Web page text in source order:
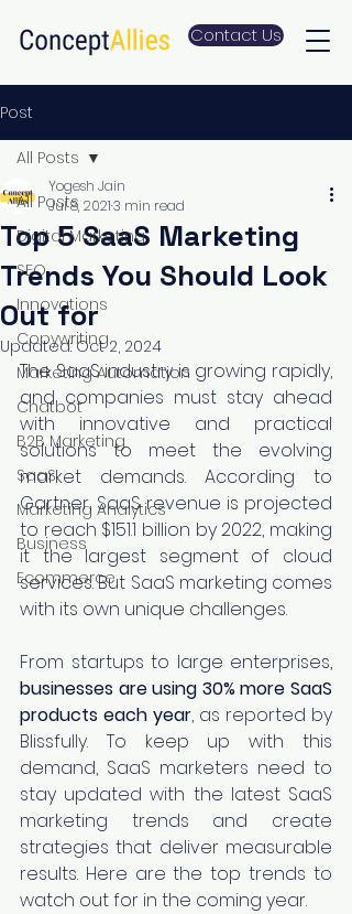
Contact Us
Post
All Posts
Digital Marketing
SEO
Innovations
Copywriting
Marketing Automation
Chatbot
B2B Marketing
SaaS
Marketing Analytics
Business
Ecommerce
All Posts
Top 5 SaaS Marketing
Trends You Should Look
Out for
Yogesh Jain
Jul 8, 20213 min read
Updated: Oct 2, 2024
The SaaS industry is growing rapidly,
and companies must stay ahead
with innovative and practical
solutions to meet the evolving
market demands. According to
Gartner, SaaS revenue is projected
to reach $151.1 billion by 2022, making
it the largest segment of cloud
services. But SaaS marketing comes
with its own unique challenges.
businesses are using 30% more SaaS
products each year, as reported by
Blissfully. To keep up with this
demand, SaaS marketers need to
stay updated with the latest SaaS
marketing trends and create
strategies that deliver measurable
results. Here are the top trends to
watch out for in the coming year.